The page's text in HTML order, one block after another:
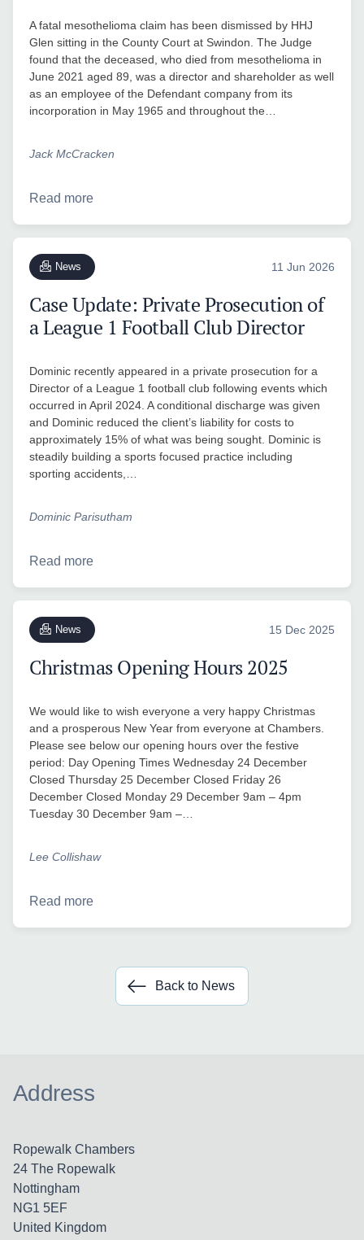
A fatal mesothelioma claim has been dismissed by HHJ
Glen sitting in the County Court at Swindon. The Judge
found that the deceased, who died from mesothelioma in
June 2021 aged 89, was a director and shareholder as well
as an employee of the Defendant company from its
incorporation in May 1965 and throughout the…
Jack McCracken
Read more
News 11 Jun 2026
Case Update: Private Prosecution of
a League 1 Football Club Director
Dominic recently appeared in a private prosecution for a
Director of a League 1 football club following events which
occurred in April 2024. A conditional discharge was given
and Dominic reduced the client’s liability for costs to
approximately 15% of what was being sought. Dominic is
steadily building a sports focused practice including
sporting accidents,…
Dominic Parisutham
Read more
News 15 Dec 2025
Christmas Opening Hours 2025
We would like to wish everyone a very happy Christmas
and a prosperous New Year from everyone at Chambers.
Please see below our opening hours over the festive
period: Day Opening Times Wednesday 24 December
Closed Thursday 25 December Closed Friday 26
December Closed Monday 29 December 9am – 4pm
Tuesday 30 December 9am –…
Lee Collishaw
Read more
Back to News
Address
Ropewalk Chambers
24 The Ropewalk
Nottingham
NG1 5EF
United Kingdom